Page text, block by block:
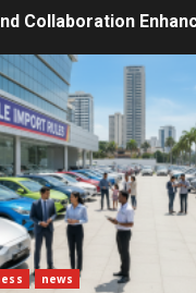
Private Investment
Recovery
Dialog Enterprise:
for New Enterprises
Collaboration
news